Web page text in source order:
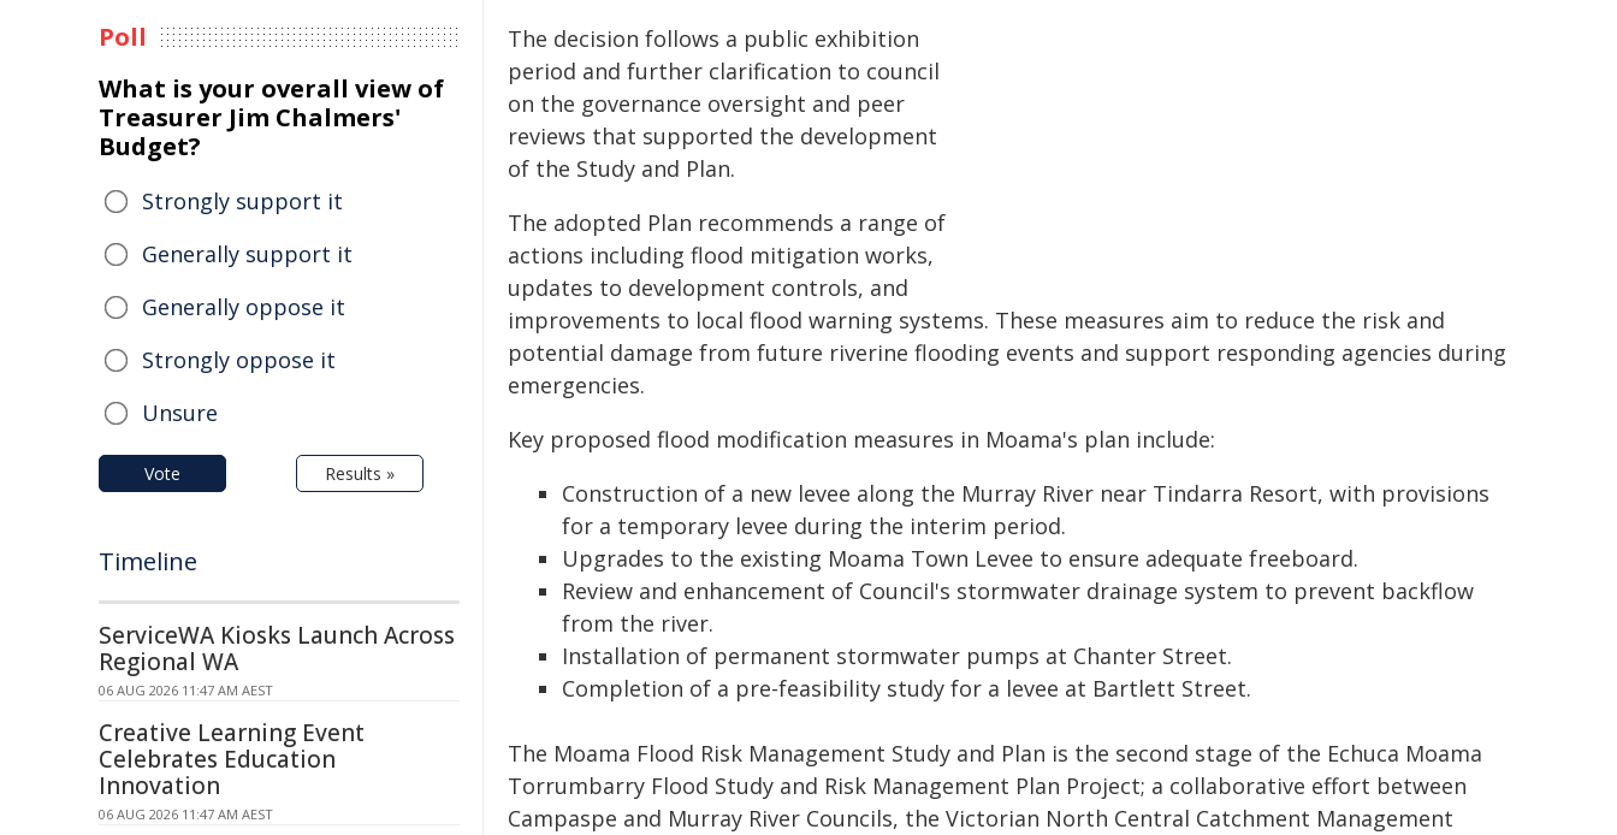
The decision follows a public exhibition
period and further clarification to council
on the governance oversight and peer
reviews that supported the development
of the Study and Plan.
The adopted Plan recommends a range of
actions including flood mitigation works,
updates to development controls, and
improvements to local flood warning systems. These measures aim to reduce the risk and
potential damage from future riverine flooding events and support responding agencies during
emergencies.
Key proposed flood modification measures in Moama's plan include:
Construction of a new levee along the Murray River near Tindarra Resort, with provisions
for a temporary levee during the interim period.
Upgrades to the existing Moama Town Levee to ensure adequate freeboard.
Review and enhancement of Council's stormwater drainage system to prevent backflow
from the river.
Installation of permanent stormwater pumps at Chanter Street.
Completion of a pre-feasibility study for a levee at Bartlett Street.
The Moama Flood Risk Management Study and Plan is the second stage of the Echuca Moama
Torrumbarry Flood Study and Risk Management Plan Project; a collaborative effort between
Campaspe and Murray River Councils, the Victorian North Central Catchment Management
Poll
What is your overall view of
Treasurer Jim Chalmers'
Budget?
Strongly support it
Generally support it
Generally oppose it
Strongly oppose it
Unsure
Vote Results »
Timeline
ServiceWA Kiosks Launch Across
Regional WA
06 AUG 2026 11:47 AM AEST
Creative Learning Event
Celebrates Education
Innovation
06 AUG 2026 11:47 AM AEST